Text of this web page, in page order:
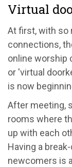
Virtual
At first, with so
connections,
online worship
or 'virtual
is now
After meeting,
rooms where
up with each
Having a
newcomers is